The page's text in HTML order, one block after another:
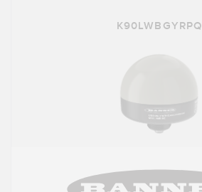
K90LWBGYRPQ